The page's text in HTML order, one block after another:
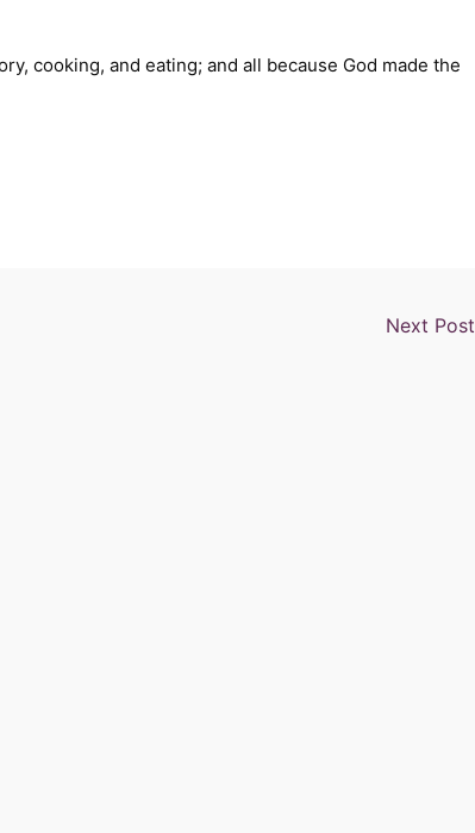
cooking, and eating; and all because God made the
Next Post